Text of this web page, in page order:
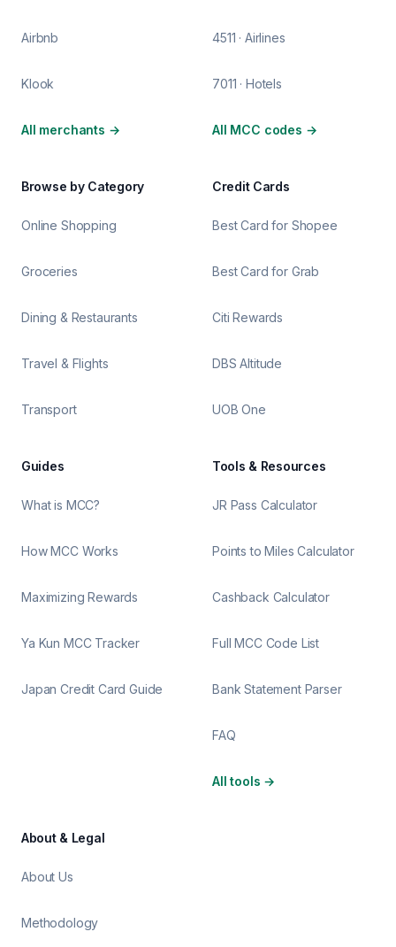
Airbnb
Klook
All merchants →
4511 · Airlines
7011 · Hotels
All MCC codes →
Browse by Category
Online Shopping
Groceries
Dining & Restaurants
Travel & Flights
Transport
Credit Cards
Best Card for Shopee
Best Card for Grab
Citi Rewards
DBS Altitude
UOB One
Guides
What is MCC?
How MCC Works
Maximizing Rewards
Ya Kun MCC Tracker
Japan Credit Card Guide
Tools & Resources
JR Pass Calculator
Points to Miles Calculator
Cashback Calculator
Full MCC Code List
Bank Statement Parser
FAQ
All tools →
About & Legal
About Us
Methodology